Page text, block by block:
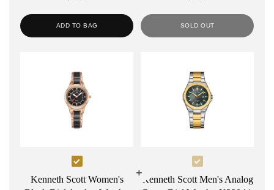
Dial
Analog
K23518-
RBKM
ADD TO BAG
Dial
Analog
K23022-
TBTH
SOLD OUT
Select
Kenneth
Kenneth Scott Women's
Select
Kenneth
Kenneth Scott Men's Analog